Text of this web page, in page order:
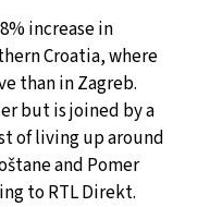
increase in
Croatia, where
than in Zagreb.
but is joined by a
of living up around
and Pomer
to RTL Direkt.